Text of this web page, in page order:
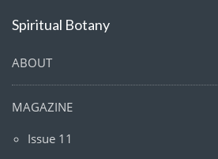
Spiritual Botany
ABOUT
MAGAZINE
Issue 11